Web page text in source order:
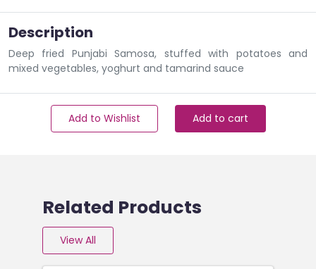
Description
Deep fried Punjabi Samosa, stuffed with potatoes and
mixed vegetables, yoghurt and tamarind sauce
Add to Wishlist Add to cart
Related Products
View All